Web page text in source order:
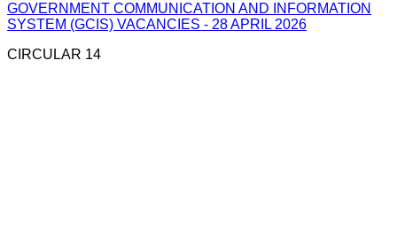
GOVERNMENT COMMUNICATION AND INFORMATION
SYSTEM (GCIS) VACANCIES - 28 APRIL 2026
CIRCULAR 14